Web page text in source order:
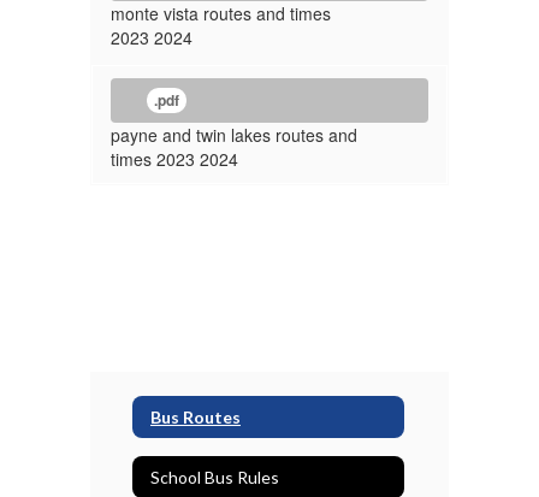
monte vista routes and times
2023 2024
.pdf
payne and twin lakes routes and
times 2023 2024
Bus Routes
School Bus Rules